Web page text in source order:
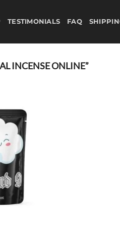
TESTIMONIALS FAQ
INCENSE ONLINE”